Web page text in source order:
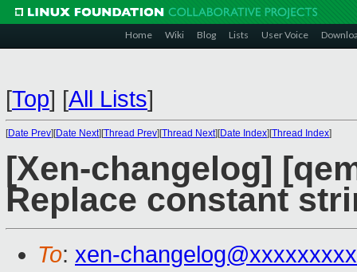
Home Wiki Blog Lists User Voice
[Top] [All Lists]
[Date Prev][Date Next][Thread Prev][Thread Next][Date Index][Thread Index]
[Xen-changelog]
Replace constant
To: xen-